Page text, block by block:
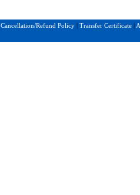
Cancellation/Refund Policy Transfer Certificate